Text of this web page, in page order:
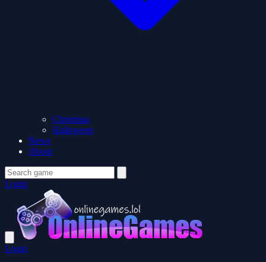
Christmas
Halloween
News
About
Login
Login